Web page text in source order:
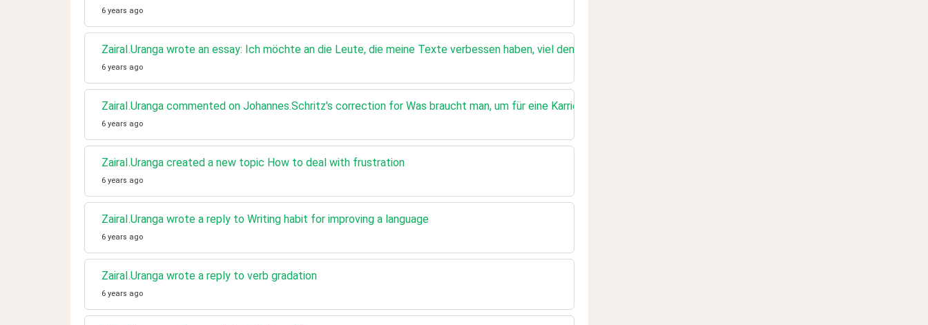
6 years ago
ZairaI.Uranga wrote an essay: Ich möchte an die Leute, die meine Texte verbessen haben, viel denken :)
6 years ago
ZairaI.Uranga commented on Johannes.Schritz's correction for Was braucht man, um für eine Karriere zu entscheiden?
6 years ago
ZairaI.Uranga created a new topic How to deal with frustration
6 years ago
ZairaI.Uranga wrote a reply to Writing habit for improving a language
6 years ago
ZairaI.Uranga wrote a reply to verb gradation
6 years ago